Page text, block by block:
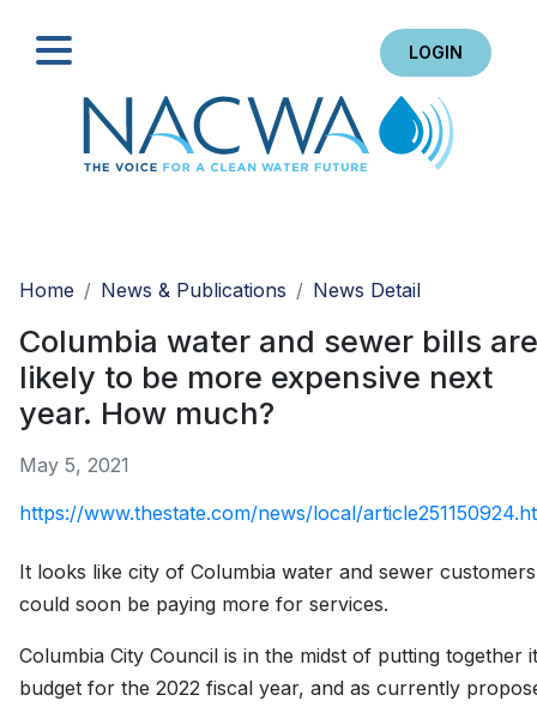
LOGIN
Home
News & Publications News Detail
Columbia water and sewer bills are
likely to be more expensive next
year. How much?
May 5, 2021
https://www.thestate.com/news/local/
It looks like city of Columbia water and sewer customers
could soon be paying more for services.
Columbia City Council is in the midst of putting together
budget for the 2022 fiscal year, and as currently